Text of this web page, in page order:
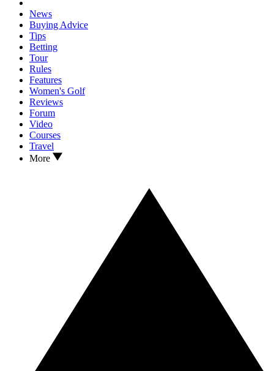
News
Buying Advice
Tips
Betting
Tour
Rules
Features
Women's Golf
Reviews
Forum
Video
Courses
Travel
More